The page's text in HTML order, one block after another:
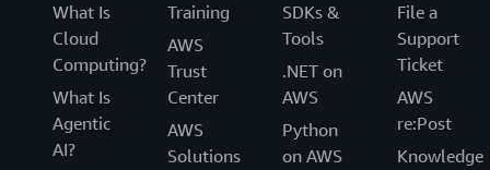
What Is
Cloud
Computing?
What Is
Agentic
AI?
Training
AWS
Trust
Center
AWS
Solutions
SDKs &
Tools
.NET on
AWS
Python
on AWS
File a
Support
Ticket
AWS
re:Post
Knowledge